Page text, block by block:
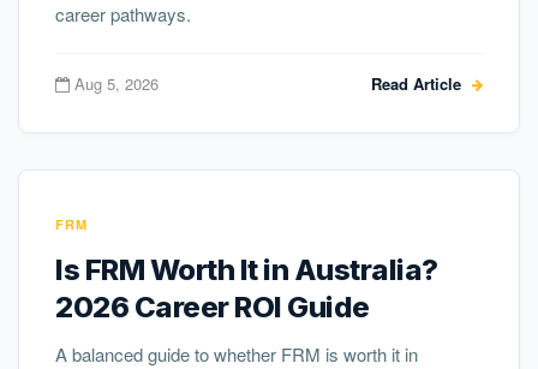
career pathways.
Aug 5, 2026 Read Article
FRM
Is FRM Worth It in Australia?
2026 Career ROI Guide
A balanced guide to whether FRM is worth it in